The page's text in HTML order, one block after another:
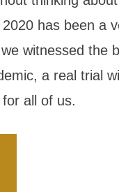
2020 has been a
witnessed the
a real trial
all of us.